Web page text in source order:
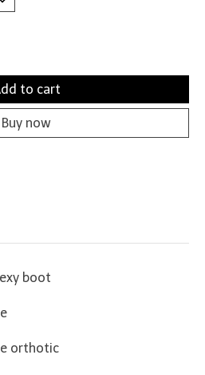
to cart
Buy now
boot
orthotic